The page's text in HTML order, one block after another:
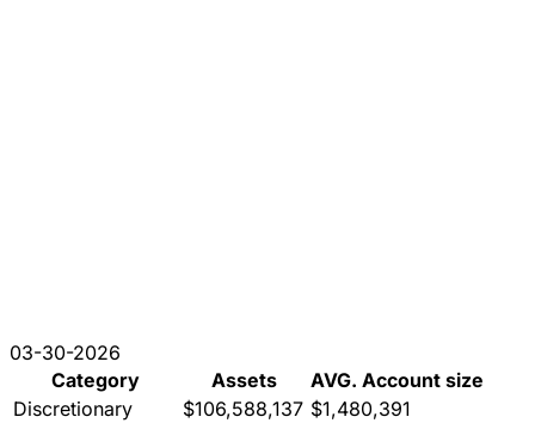
03-30-2026
Category
Assets
AVG. Account size
Discretionary
$106,588,137 $1,480,391